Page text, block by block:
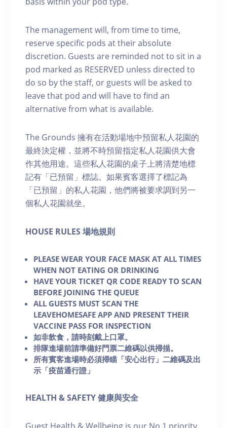
The management will, from time to time,
reserve specific pods at their absolute
discretion. Guests are reminded not to sit in a
pod marked as RESERVED unless directed to
do so by the staff, or guests will be asked to
leave that pod and will have to find an
alternative from what is available.
The Grounds 擁有在活動場地中預留私人花園的
最終決定權，並將不時預留指定私人花園供大會
作其他用途。這些私人花園的桌子上將清楚地標
記有「已預留」標誌。如果賓客選擇了標記為
「已預留」的私人花園，他們將被要求調到另一
個私人花園就坐。
H OUSE RULES 場地規則
PLEASE WEAR YOUR FACE MASK AT ALL TIMES
WHEN NOT EATING OR DRINKING
HAVE YOUR TICKET QR CODE READY TO SCAN
BEFORE JOINING THE QUEUE
ALL GUESTS MUST SCAN THE
LEAVEHOMESAFE APP AND PRESENT THEIR
VACCINE PASS FOR INSPECTION
如非飲食，請時刻戴上口罩。
排隊進場前請準備好門票二維碼以供掃描。
所有賓客進場時必須掃瞄「安心出行」二維碼及出
示「疫苗通行證」
HEALTH & SAFETY 健康與安全